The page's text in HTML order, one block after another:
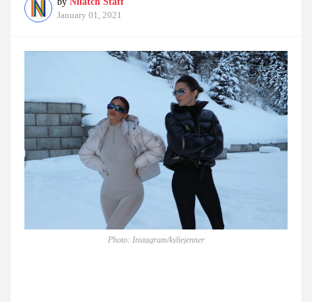
January 01, 2021
Photo: Instagram/kyliejenner